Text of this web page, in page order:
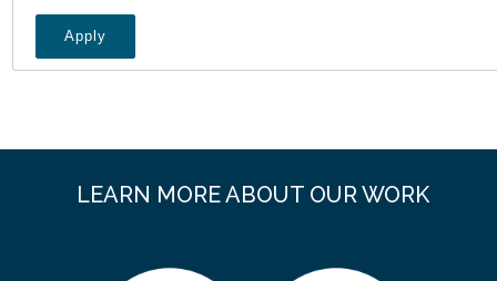
Apply
LEARN MORE ABOUT OUR WORK